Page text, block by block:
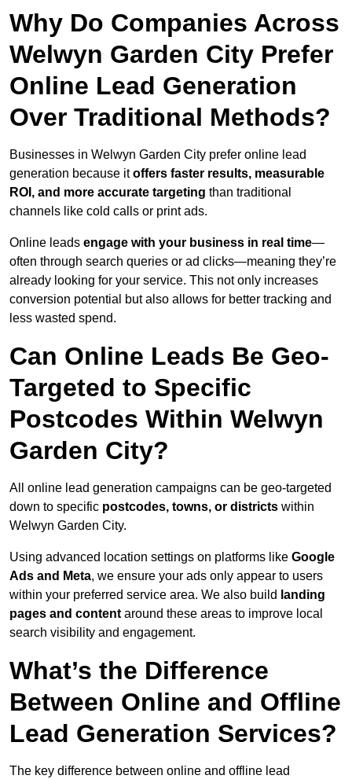
Why Do Companies Across
Welwyn Garden City Prefer
Online Lead Generation
Over Traditional Methods?
Businesses in Welwyn Garden City prefer online lead
generation because itoffers faster results, measurable
ROI, and more accurate targeting than traditional
channels like cold calls or print ads.
Online leads engage with your business in real time—
often through search queries or ad clicks—meaning they’re
already looking for your service. This not only increases
conversion potential but also allows for better tracking and
less wasted spend.
Can Online Leads Be Geo-
Targeted to Specific
Postcodes Within Welwyn
Garden City?
All online lead generation campaigns can be geo-targeted
down to specific postcodes, towns, or districts within
Welwyn Garden City.
Using advanced location settings on platforms like Google
Ads and Meta, we ensure your ads only appear to users
within your preferred service area. We also build landing
pages and content around these areas to improve local
search visibility and engagement.
What’s the Difference
Between Online and Offline
Lead Generation Services?
The key difference between online and offline lead